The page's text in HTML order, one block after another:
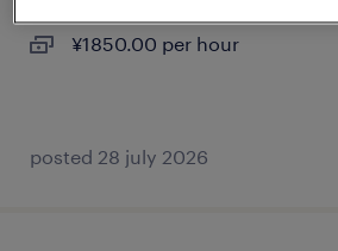
¥1850.00 per hour
posted 28 july 2026